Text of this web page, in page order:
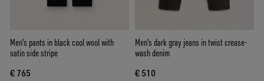
Men's pants in black cool wool with
satin side stripe
€ 765
Men's dark gray jeans in twist crease-
wash denim
€ 510